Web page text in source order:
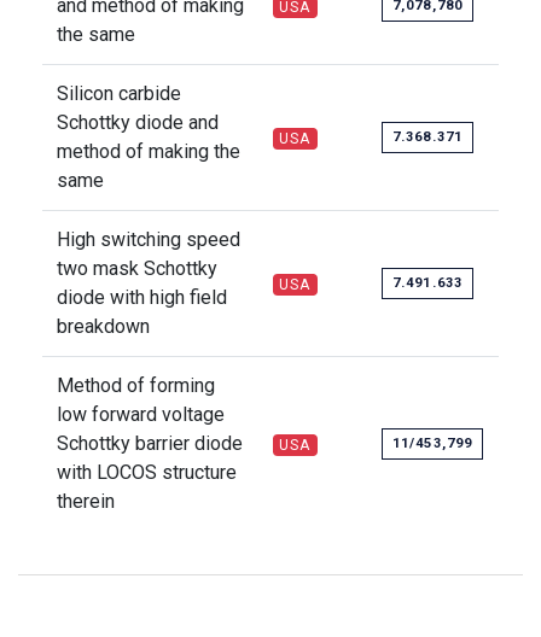
and method of making
the same
USA 7,078,780
Silicon carbide
Schottky diode and
method of making the
same
USA 7.368.371
High switching speed
two mask Schottky
diode with high field
breakdown
USA 7.491.633
Method of forming
low forward voltage
Schottky barrier diode
with LOCOS structure
therein
USA 11/453,799